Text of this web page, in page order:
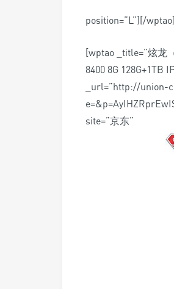
position=”L”][/wptao]
[wptao _title=”炫龙
8400 8G 128G+1TB
_url=”http://
site=”京东”